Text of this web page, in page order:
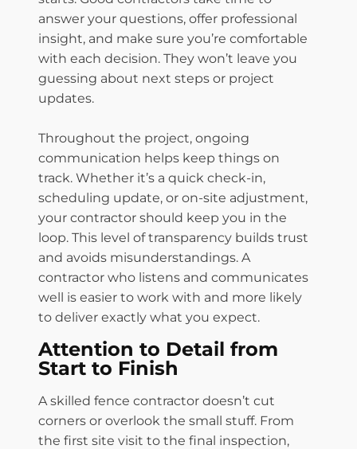
answer your questions, offer professional
insight, and make sure you’re comfortable
with each decision. They won’t leave you
guessing about next steps or project
updates.
Throughout the project, ongoing
communication helps keep things on
track. Whether it’s a quick check-in,
scheduling update, or on-site adjustment,
your contractor should keep you in the
loop. This level of transparency builds trust
and avoids misunderstandings. A
contractor who listens and communicates
well is easier to work with and more likely
to deliver exactly what you expect.
Attention to Detail from
Start to Finish
A skilled fence contractor doesn’t cut
corners or overlook the small stuff. From
the first site visit to the final inspection,